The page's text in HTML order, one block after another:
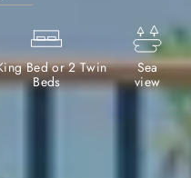
Bed or 2 Twin
Beds
Sea
view